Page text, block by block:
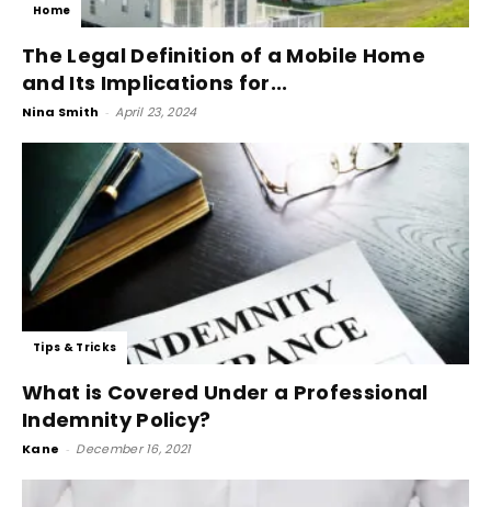
Home
The Legal Definition of a Mobile Home
and Its Implications for...
Nina Smith - April 23, 2024
Tips & Tricks
What is Covered Under a Professional
Indemnity Policy?
Kane - December 16, 2021